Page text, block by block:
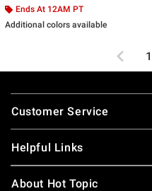
Ends At 12AM PT
Additional colors available
Previous
1
Footer
Customer Service
Helpful Links
About Hot Topic